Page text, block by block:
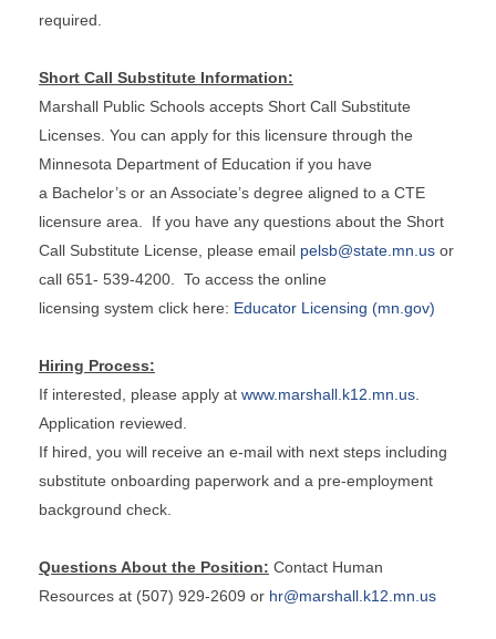
required.
Short Call Substitute Information:
Marshall Public Schools accepts Short Call Substitute
Licenses. You can apply for this licensure through the
Minnesota Department of Education if you have
a Bachelor’s or an Associate’s degree aligned to a CTE
licensure area. If you have any questions about the Short
Call Substitute License, please email pelsb@state.mn.us or
call 651- 539-4200. To access the online
licensing system click here: Educator Licensing (mn.gov)
Hiring Process:
If interested, please apply at www.marshall.k12.mn.us
Application reviewed.
If hired, you will receive an e-mail with next steps including
substitute onboarding paperwork and a pre-employment
background check.
Questions About the Position: Contact Human
Resources at (507) 929-2609 or hr@marshall.k12.mn.us